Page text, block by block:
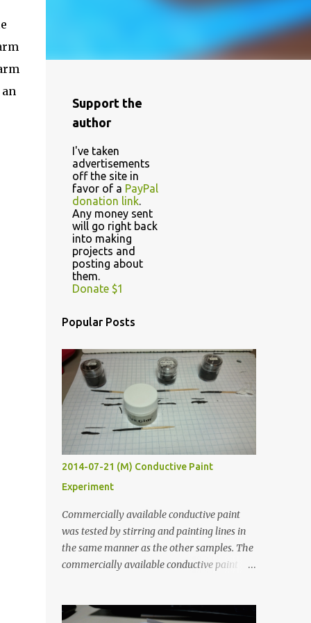
Support the
author
I've taken
advertisements
off the site in
favor of a PayPal
donation link.
Any money sent
will go right back
into making
projects and
posting about
them.
Donate $1
Popular Posts
2014-07-21 (M) Conductive Paint
Experiment
Commercially available conductive paint
was tested by stirring and painting lines in
the same manner as the other samples. The
commercially available conductive paint
least five hours in the order to test their